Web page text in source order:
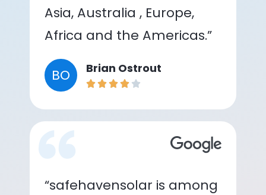
Asia, Australia , Europe,
Africa and the Americas.”
BO Brian Ostrout
“safehavensolar is among